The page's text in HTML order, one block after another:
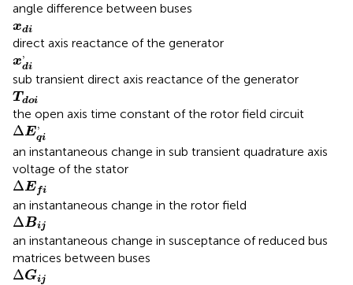
angle difference between buses
xdi
xdi
direct axis reactance of the generator
x
,
di
xd
sub transient direct axis reactance of the generator
Tdoi
Td
the open axis time constant of the rotor field circuit
ΔE
,
qi
Δ Eq,
an instantaneous change in sub transient quadrature axis
voltage of the stator
ΔEfi
Δ Ef
an instantaneous change in the rotor field
ΔBij
Δ Bij
an instantaneous change in susceptance of reduced bus
matrices between buses
Δ
Δ Gij
Gi